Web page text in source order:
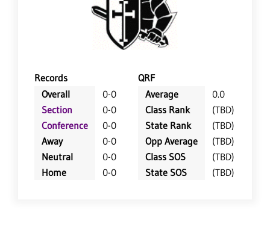
Records
QRF
Overall
0-0
Section
0-0
Conference
0-0
Away
0-0
Neutral
0-0
Home
0-0
Average
0.0
Class Rank
(TBD)
State Rank
(TBD)
Opp Average
(TBD)
Class SOS
(TBD)
State SOS
(TBD)